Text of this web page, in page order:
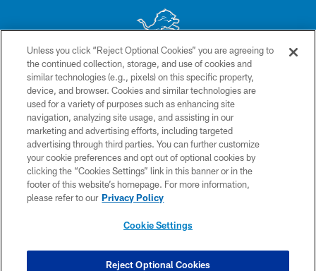
No portion of this site may be reproduced without the express written
permission of the Detroit Lions. © 2026 Detroit Lions, Ltd.
CONTACT US
PRIVACY POLICY
ACCESSIBILITY
TERMS & CONDITIONS
SITE MAP
COOKIE SETTINGS
Unless you click “Reject Optional Cookies” you are agreeing to
the continued collection, storage, and use of cookies and
similar technologies (e.g., pixels) on this specific property,
device, and browser. Cookies and similar technologies are
used for a variety of purposes such as enhancing site
navigation, analyzing site usage, and assisting in our
marketing and advertising efforts, including targeted
advertising through third parties. You can further customize
your cookie preferences and opt out of optional cookies by
clicking the “Cookies Settings” link in this banner or in the
footer of this website’s homepage. For more information,
please refer to our Privacy Policy
Cookie Settings
Reject Optional Cookies